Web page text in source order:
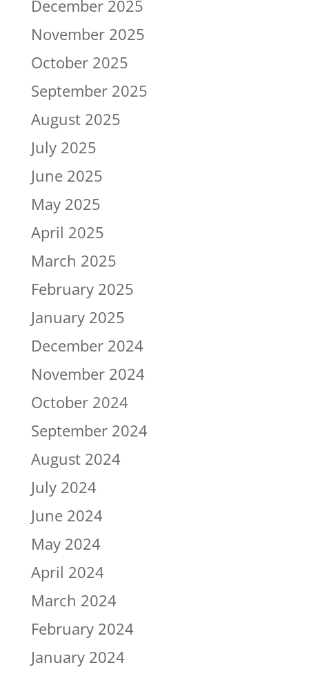
December 2025
November 2025
October 2025
September 2025
August 2025
July 2025
June 2025
May 2025
April 2025
March 2025
February 2025
January 2025
December 2024
November 2024
October 2024
September 2024
August 2024
July 2024
June 2024
May 2024
April 2024
March 2024
February 2024
January 2024